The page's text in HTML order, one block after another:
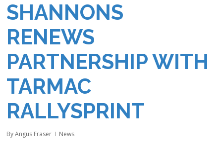
SHANNONS
RENEWS
PARTNERSHIP WITH
TARMAC
RALLYSPRINT
By Angus Fraser News